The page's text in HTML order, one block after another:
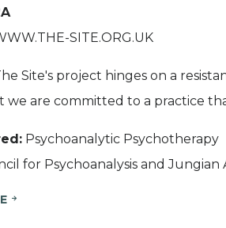
SITE.ORG.UK
Site's project hinges on a
we are committed to a practice
Psychoanalytic Psychotherapy
for Psychoanalysis and Jungian